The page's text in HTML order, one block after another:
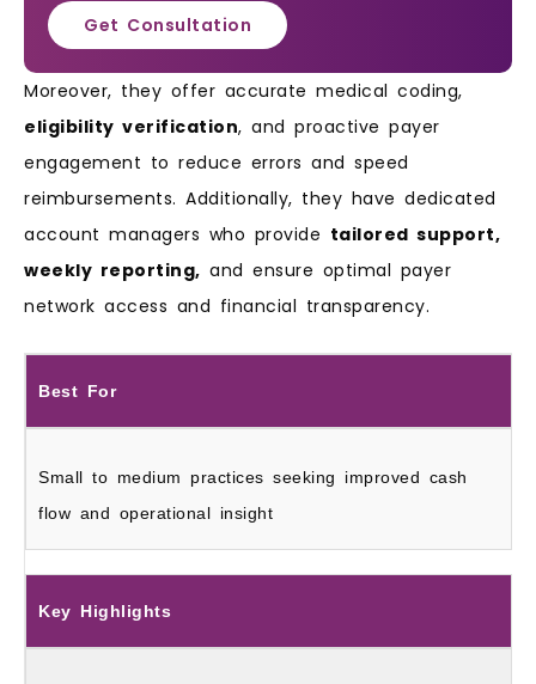
Get Consultation
Moreover, they offer accurate medical coding,
eligibility verification, and proactive payer
engagement to reduce errors and speed
reimbursements. Additionally, they have dedicated
account managers who provide tailored support,
weekly reporting, and ensure optimal payer
network access and financial transparency.
Best For
Small to medium practices seeking improved cash
flow and operational insight
Key Highlights